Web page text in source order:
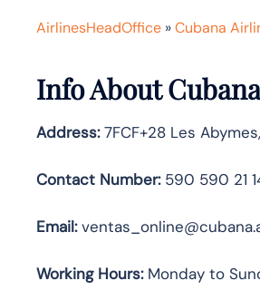
AirlinesHeadOffice »Cubana
Info About
Address:7FCF+28 Les
Contact Number:590 590 21
Email:
Working Hours:Monday to